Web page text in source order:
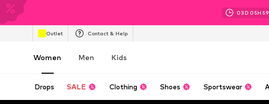
03D 05H 59
Outlet Contact & Help
Women Men Kids
Drops SALE Clothing Shoes Sportswear